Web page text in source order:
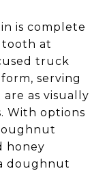
is complete
tooth at
truck
serving
as visually
With options
honey
doughnut